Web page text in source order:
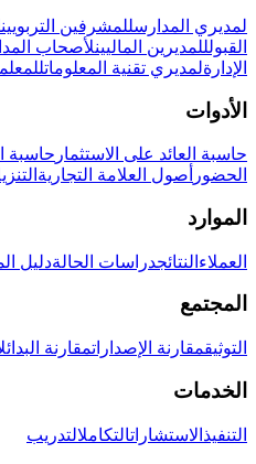
لمديري المدارسللمشرفين التربويين
القبولللمديرين الماليينلأصحاب
الإدارةلمديري تقنية المعلومات
الأدوات
حاسبة العائد على الاستثمار حاسبة
الحضور أصول العلامة التجارية
الموارد
العملاء النتائجدراسات الحالةدليل
المجتمع
التوثيقمقارنة الإصداراتمقارنة
الخدمات
التنفيذ الاستشاراتالتكاملالتدريب